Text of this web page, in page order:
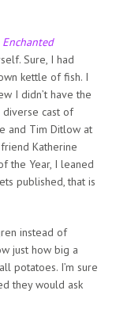
Enchanted
Sure, I had
kettle of fish. I
I didn’t have the
diverse cast of
and Tim Ditlow at
Katherine
the Year, I leaned
published, that is
instead of
just how big a
potatoes. I’m sure
they would ask